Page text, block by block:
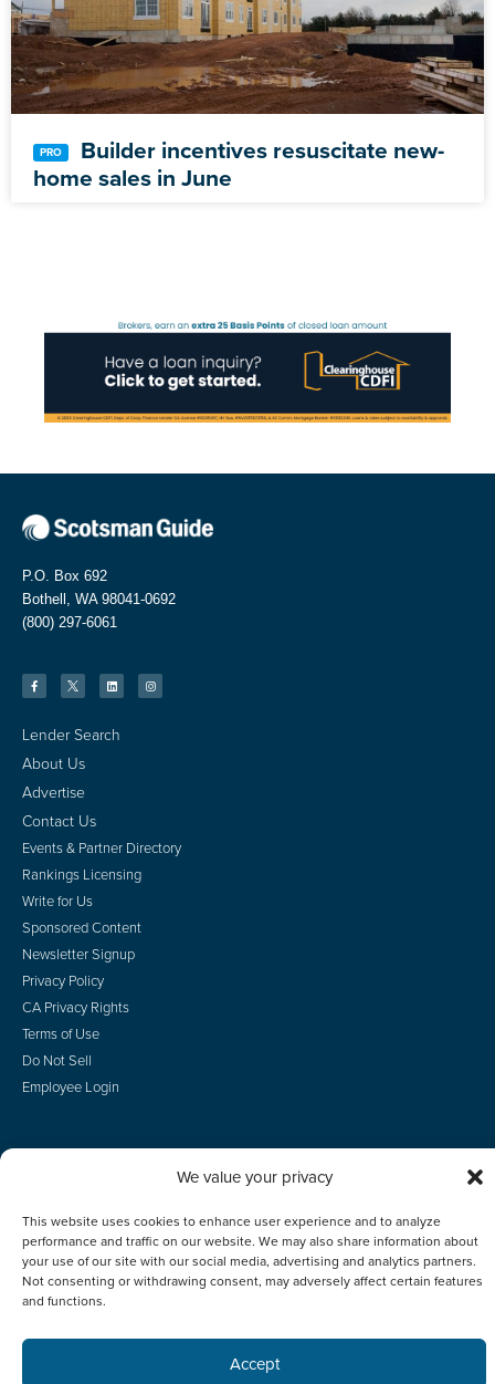
We value your privacy
This website uses cookies to enhance user experience and to analyze
performance and traffic on our website. We may also share information about
your use of our site with our social media, advertising and analytics partners.
Not consenting or withdrawing consent, may adversely affect certain features
and functions.
Accept
Builder incentives resuscitate new-
home sales in June
P.O. Box 692
Bothell, WA 98041-0692
(800) 297-6061
Lender Search
About Us
Advertise
Contact Us
Events & Partner Directory
Rankings Licensing
Write for Us
Sponsored Content
Newsletter Signup
Privacy Policy
CA Privacy Rights
Terms of Use
Do Not Sell
Employee Login